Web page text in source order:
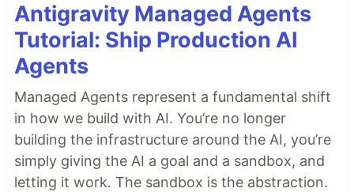
Antigravity Managed Agents
Tutorial: Ship Production AI
Agents
Managed Agents represent a fundamental shift
in how we build with AI. You’re no longer
building the infrastructure around the AI, you’re
simply giving the AI a goal and a sandbox, and
letting it work. The sandbox is the abstraction.